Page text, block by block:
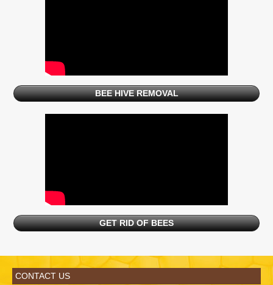
BEE HIVE REMOVAL
GET RID OF BEES
CONTACT US